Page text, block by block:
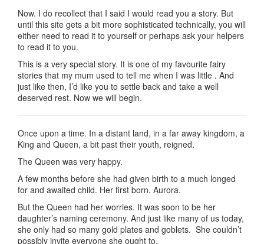
Now. I do recollect that I said I would read you a story. But
until this site gets a bit more sophisticated technically, you will
either need to read it to yourself or perhaps ask your helpers
to read it to you.
This is a very special story. It is one of my favourite fairy
stories that my mum used to tell me when I was little . And
just like then, I’d like you to settle back and take a well
deserved rest. Now we will begin.
Once upon a time. In a distant land, in a far away kingdom, a
King and Queen, a bit past their youth, reigned.
The Queen was very happy.
A few months before she had given birth to a much longed
for and awaited child. Her first born. Aurora.
But the Queen had her worries. It was soon to be her
daughter’s naming ceremony. And just like many of us today,
she only had so many gold plates and goblets. She couldn’t
possibly invite everyone she ought to.